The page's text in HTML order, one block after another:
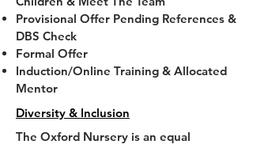
Contact us today to
find out more.
below
Provisional Offer Pending References &
DBS Check
Formal Offer
Induction/Online Training & Allocated
Mentor
Diversity & Inclusion
The Oxford Nursery is an equal